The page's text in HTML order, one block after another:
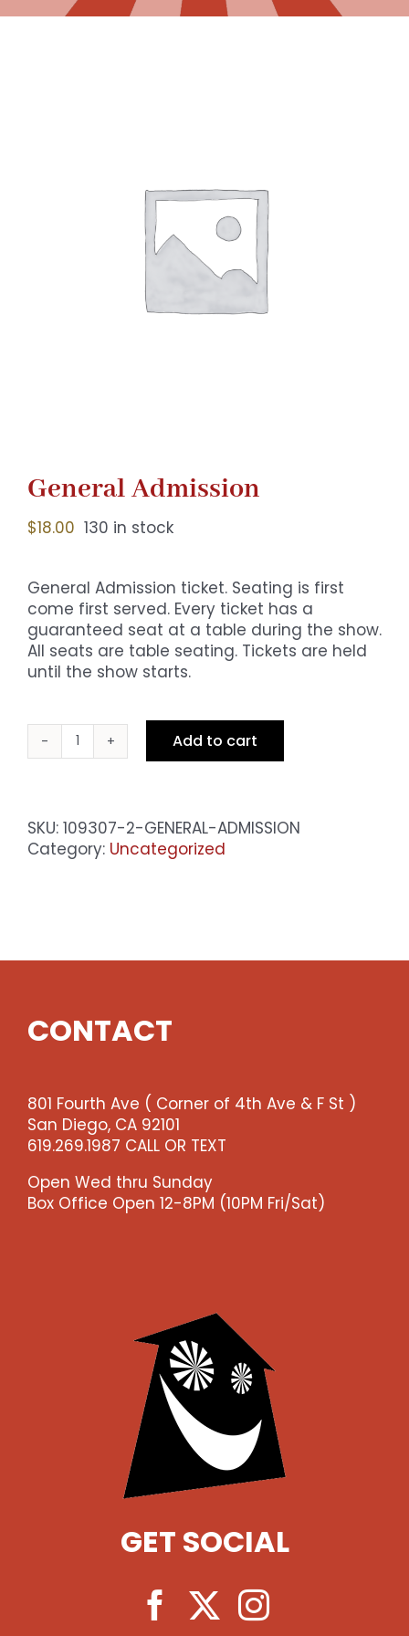
General Admission
$18.00 130 in stock
General Admission ticket. Seating is first
come first served. Every ticket has a
guaranteed seat at a table during the show.
All seats are table seating. Tickets are held
until the show starts.
General
Add to cart
SKU: 109307-2-GENERAL-ADMISSION
Category: Uncategorized
CONTACT
801 Fourth Ave ( Corner of 4th Ave & F St )
San Diego, CA 92101
619.269.1987 CALL OR TEXT
Open Wed thru Sunday
Box Office Open 12-8PM (10PM Fri/Sat)
GET SOCIAL